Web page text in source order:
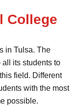
College
in Tulsa. The
its students to
field. Different
with the most
possible.